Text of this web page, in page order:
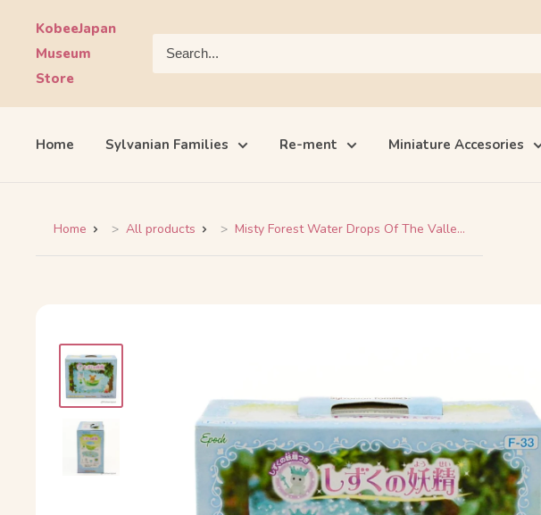
content
KobeeJapan
Museum
Store
Home Sylvanian Families Re-ment Miniature Accesories
Home All products Misty Forest Water Drops Of The Valle...